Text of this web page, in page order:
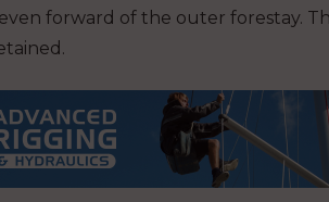
forward of the outer forestay.